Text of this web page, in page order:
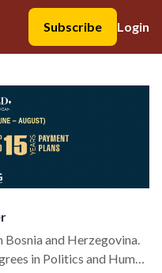
Subscribe
Login
Bosnia and Herzegovina.
in Politics and Human